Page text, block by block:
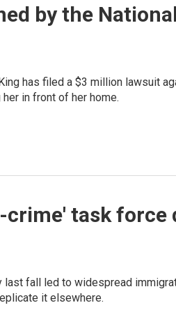
by the
has filed a $3 million lawsuit
in front of her home.
crime' task force
fall led to widespread
it elsewhere.